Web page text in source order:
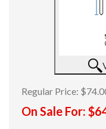
Regular Price:
On Sale For: